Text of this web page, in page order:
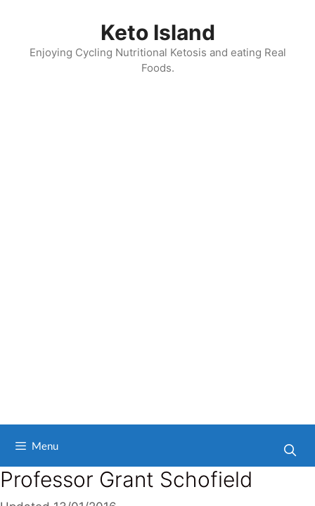
Keto Island
Enjoying Cycling Nutritional Ketosis and eating Real
Foods.
Menu
Professor Grant Schofield